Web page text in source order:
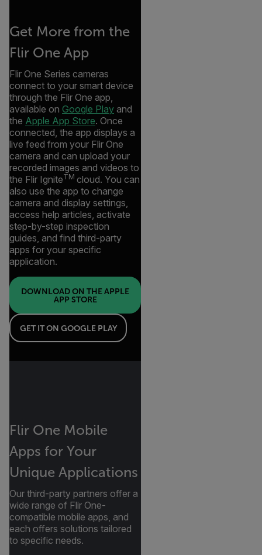
Get More from the
Flir One App
Flir One Series cameras
connect to your smart device
through the Flir One app,
available on Google Play and
the Apple App Store. Once
connected, the app displays a
live feed from your Flir One
camera and can upload your
recorded images and videos to
the Flir IgniteTM cloud. You can
also use the app to change
camera and display settings,
access help articles, activate
step-by-step inspection
guides, and find third-party
apps for your specific
application.
DOWNLOAD ON THE APPLE
APP STORE
GET IT ON GOOGLE PLAY
Flir One Mobile
Apps for Your
Unique Applications
Our third-party partners offer a
wide range of Flir One-
compatible mobile apps, and
each offers solutions tailored
to specific needs.